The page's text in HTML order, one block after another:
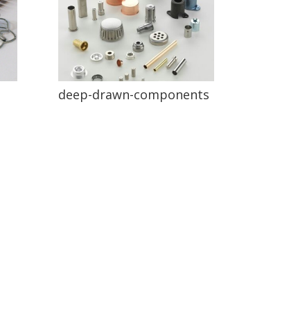
deep-drawn-components